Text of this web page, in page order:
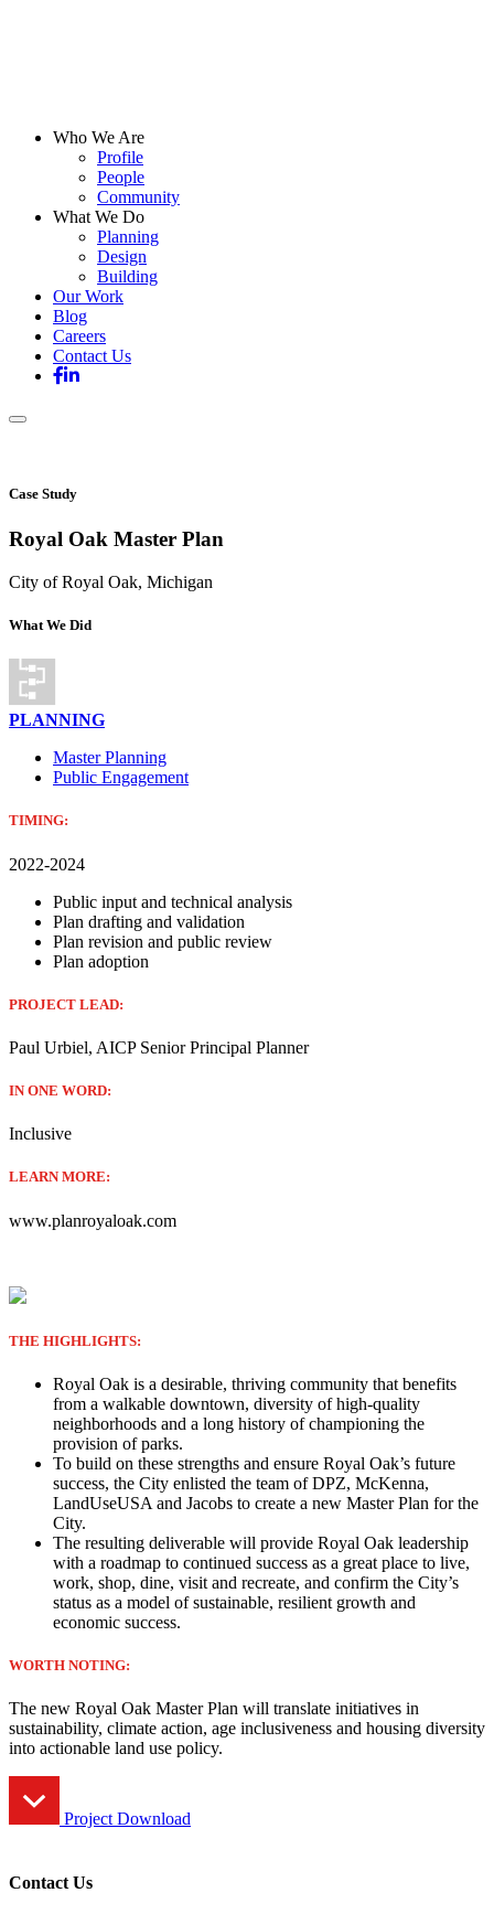
Who We Are
Profile
People
Community
What We Do
Planning
Design
Building
Our Work
Blog
Careers
Contact Us
Case Study
Royal Oak Master Plan
City of Royal Oak, Michigan
What We Did
PLANNING
Master Planning
Public Engagement
TIMING:
2022-2024
Public input and technical analysis
Plan drafting and validation
Plan revision and public review
Plan adoption
PROJECT LEAD:
Paul Urbiel, AICP Senior Principal Planner
IN ONE WORD:
Inclusive
LEARN MORE:
www.planroyaloak.com
THE HIGHLIGHTS:
Royal Oak is a desirable, thriving community that benefits
from a walkable downtown, diversity of high-quality
neighborhoods and a long history of championing the
provision of parks.
To build on these strengths and ensure Royal Oak’s future
success, the City enlisted the team of DPZ, McKenna,
LandUseUSA and Jacobs to create a new Master Plan for the
City.
The resulting deliverable will provide Royal Oak leadership
with a roadmap to continued success as a great place to live,
work, shop, dine, visit and recreate, and confirm the City’s
status as a model of sustainable, resilient growth and
economic success.
WORTH NOTING:
The new Royal Oak Master Plan will translate initiatives in
sustainability, climate action, age inclusiveness and housing diversity
into actionable land use policy.
Project Download
Contact Us